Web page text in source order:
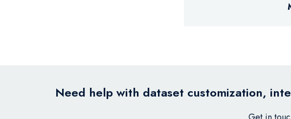
Need help with dataset customization,